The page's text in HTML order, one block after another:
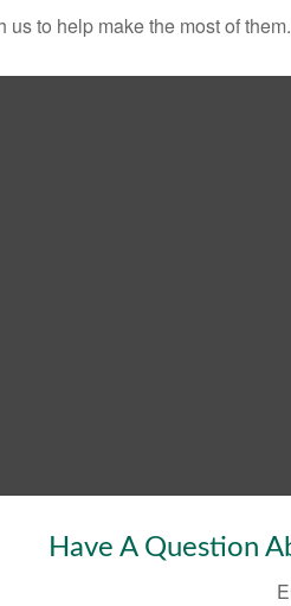
to help make the most of them.
Have A Question